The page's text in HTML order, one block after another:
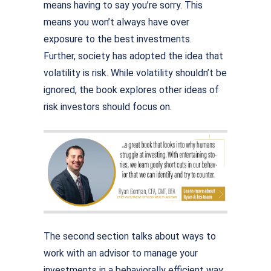
means having to say you’re sorry. This
means you won’t always have over
exposure to the best investments.
Further, society has adopted the idea that
volatility is risk. While volatility shouldn’t be
ignored, the book explores other ideas of
risk investors should focus on.
The second section talks about ways to
work with an advisor to manage your